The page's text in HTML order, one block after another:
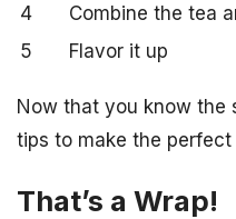
4
Combine the tea
5
Flavor it up
Now that you know the
tips to make the perfect
That’s a Wrap!